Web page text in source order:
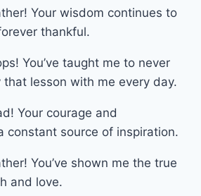
Your wisdom continues to
thankful.
You’ve taught me to never
that lesson with me every day.
Your courage and
constant source of inspiration.
You’ve shown me the true
and love.